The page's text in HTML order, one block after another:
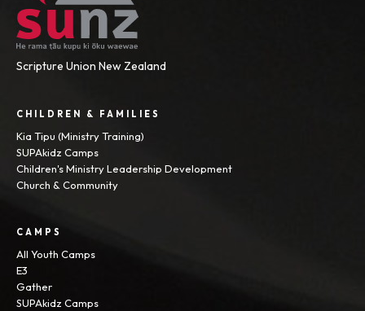
Scripture Union New Zealand
CHILDREN & FAMILIES
Kia Tipu (Ministry Training)
SUPAkidz Camps
Children's Ministry Leadership Development
Church & Community
CAMPS
All Youth Camps
E3
Gather
SUPAkidz Camps